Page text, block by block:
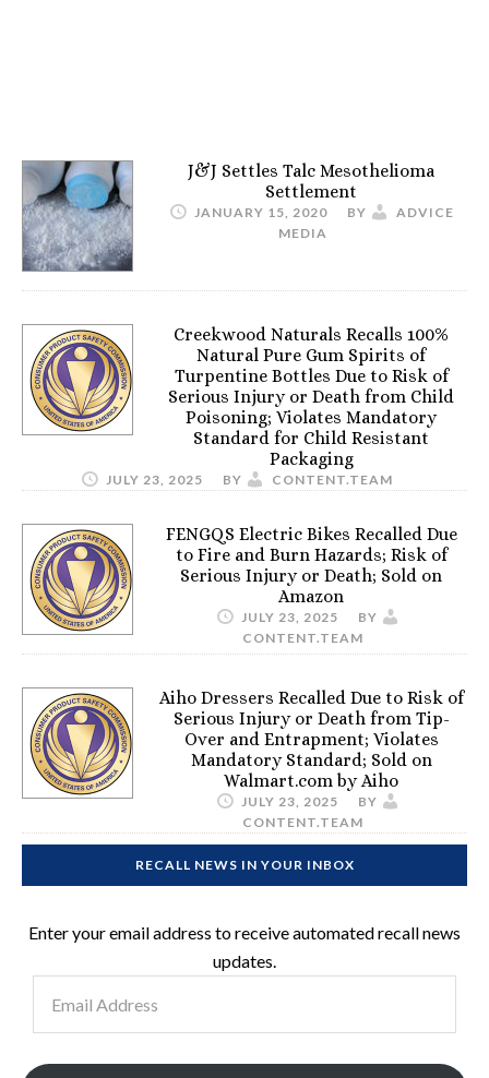
J&J Settles Talc Mesothelioma
Settlement
JANUARY 15, 2020 BY
ADVICE
MEDIA
Creekwood Naturals Recalls 100%
Natural Pure Gum Spirits of
Turpentine Bottles Due to Risk of
Serious Injury or Death from Child
Poisoning; Violates Mandatory
Standard for Child Resistant
Packaging
JULY 23, 2025 BY CONTENT.TEAM
FENGQS Electric Bikes Recalled Due
to Fire and Burn Hazards; Risk of
Serious Injury or Death; Sold on
Amazon
JULY 23, 2025
BY
CONTENT.TEAM
Aiho Dressers Recalled Due to Risk of
Serious Injury or Death from Tip-
Over and Entrapment; Violates
Mandatory Standard; Sold on
Walmart.com by Aiho
JULY 23, 2025
BY
CONTENT.TEAM
RECALL NEWS IN YOUR INBOX
Enter your email address to receive automated recall news
updates.
Address